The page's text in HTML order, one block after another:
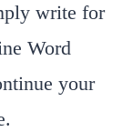
write for
Word
your